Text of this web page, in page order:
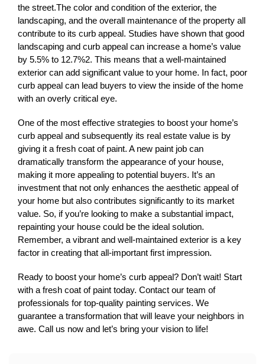
the street.The color and condition of the exterior, the
landscaping, and the overall maintenance of the property all
contribute to its curb appeal. Studies have shown that good
landscaping and curb appeal can increase a home’s value
by 5.5% to 12.7%2. This means that a well-maintained
exterior can add significant value to your home. In fact, poor
curb appeal can lead buyers to view the inside of the home
with an overly critical eye.
One of the most effective strategies to boost your home’s
curb appeal and subsequently its real estate value is by
giving it a fresh coat of paint. A new paint job can
dramatically transform the appearance of your house,
making it more appealing to potential buyers. It’s an
investment that not only enhances the aesthetic appeal of
your home but also contributes significantly to its market
value. So, if you’re looking to make a substantial impact,
repainting your house could be the ideal solution.
Remember, a vibrant and well-maintained exterior is a key
factor in creating that all-important first impression.
Ready to boost your home’s curb appeal? Don’t wait! Start
with a fresh coat of paint today. Contact our team of
professionals for top-quality painting services. We
guarantee a transformation that will leave your neighbors in
awe. Call us now and let’s bring your vision to life!